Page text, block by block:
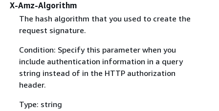
X-Amz-Algorithm
The hash algorithm that you used to create the
request signature.
Condition: Specify this parameter when you
include authentication information in a query
string instead of in the HTTP authorization
header.
Type: string